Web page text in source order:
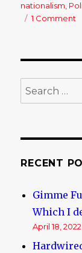
nationalism
1 Comment
Search
for:
RECENT
Gimme
Which I
April 18, 2022